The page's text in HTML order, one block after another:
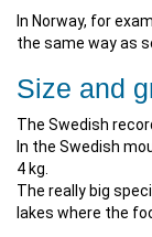
In Norway, for
the same way as
Size and
The Swedish
In the Swedish
4 kg.
The really big
lakes where the